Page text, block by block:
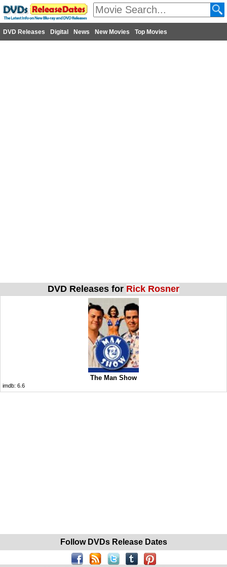
DVD Releases Digital News New Movies Top Movies
DVD Releases for Rick Rosner
The Man Show
imdb: 6.6
Follow DVDs Release Dates